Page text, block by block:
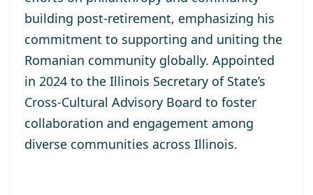
building post-retirement, emphasizing his
commitment to supporting and uniting the
Romanian community globally. Appointed
in 2024 to the Illinois Secretary of State’s
Cross-Cultural Advisory Board to foster
collaboration and engagement among
diverse communities across Illinois.